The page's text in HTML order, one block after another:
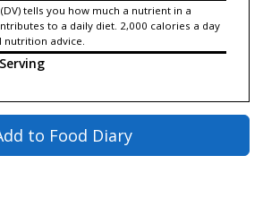
tells you how much a nutrient in a
to a daily diet. 2,000 calories a day
nutrition advice.
to Food Diary